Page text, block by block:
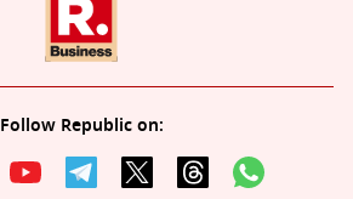
Follow Republic on: